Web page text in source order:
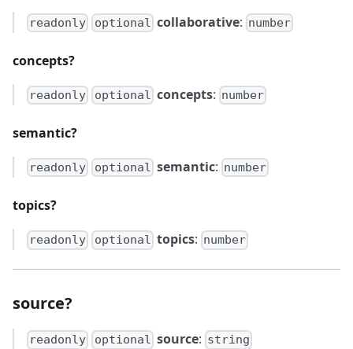
readonly optional collaborative: number
concepts?
readonly optional concepts: number
semantic?
readonly optional semantic: number
topics?
readonly optional topics: number
source?
readonly optional source: string